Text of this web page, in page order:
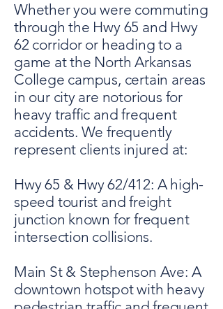
Whether you were commuting
through the Hwy 65 and Hwy
62 corridor or heading to a
game at the North Arkansas
College campus, certain areas
in our city are notorious for
heavy traffic and frequent
accidents. We frequently
represent clients injured at:
Hwy 65 & Hwy 62/412: A high-
speed tourist and freight
junction known for frequent
intersection collisions.
Main St & Stephenson Ave: A
downtown hotspot with heavy